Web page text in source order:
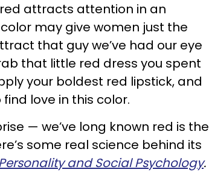
attracts attention in an
may give women just the
that guy we’ve had our eye
that little red dress you spent
your boldest red lipstick, and
love in this color.
— we’ve long known red is the
some real science behind its
and Social Psychology.